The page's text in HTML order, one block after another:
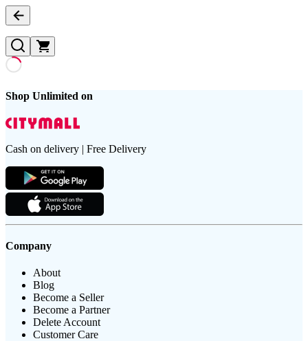
Shop Unlimited on
Cash on delivery | Free Delivery
Company
About
Blog
Become a Seller
Become a Partner
Delete Account
Customer Care